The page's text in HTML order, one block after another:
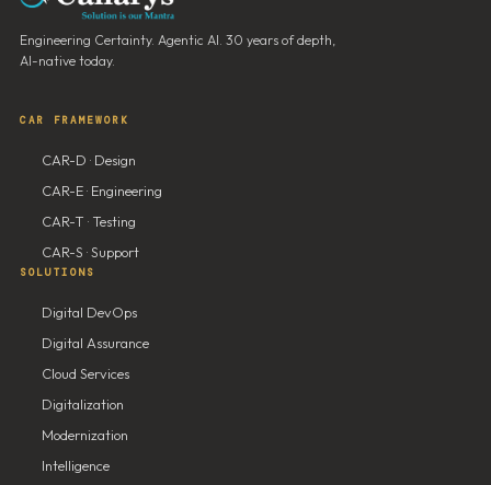
Engineering Certainty. Agentic AI. 30 years of depth,
AI-native today.
CAR FRAMEWORK
CAR-D · Design
CAR-E · Engineering
CAR-T · Testing
CAR-S · Support
SOLUTIONS
Digital DevOps
Digital Assurance
Cloud Services
Digitalization
Modernization
Intelligence